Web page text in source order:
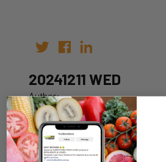
20241211 WED
Author:
Date: 04th Dec 2024